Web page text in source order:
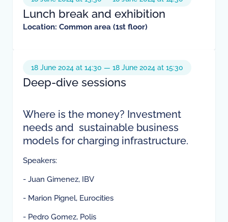
Lunch break and exhibition
Location: Common area (1st floor)
18 June 2024 at 14:30 — 18 June 2024 at 15:30
Deep-dive sessions
Where is the money? Investment
needs and sustainable business
models for charging infrastructure.
Speakers:
- Juan Gimenez, IBV
- Marion Pignel, Eurocities
- Pedro Gomez, Polis